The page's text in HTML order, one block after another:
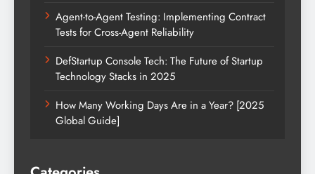
Agent-to-Agent Testing: Implementing Contract
Tests for Cross-Agent Reliability
DefStartup Console Tech: The Future of Startup
Technology Stacks in 2025
How Many Working Days Are in a Year? [2025
Global Guide]